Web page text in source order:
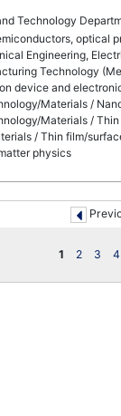
Technology
optical
Engineering,
Technology
device and
Materials /
Materials /
/ Thin film/
physics
1 2 3 4